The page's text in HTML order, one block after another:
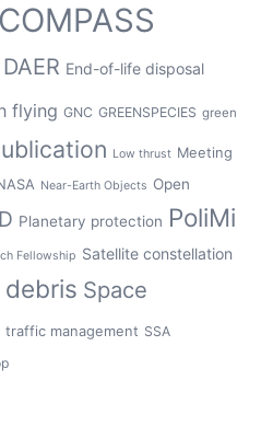
COMPASS
DAER End-of-life disposal
flying GNC GREENSPECIES green
Low thrust Meeting
Near-Earth Objects Open
Planetary protection PoliMi
Fellowship Satellite constellation
Space
traffic management SSA